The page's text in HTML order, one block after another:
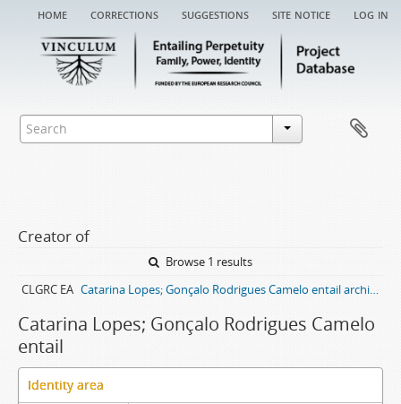
home corrections suggestions site notice log in
Creator of
Browse 1 results
CLGRC EA
Catarina Lopes; Gonçalo Rodrigues Camelo entail archive
Catarina Lopes; Gonçalo Rodrigues Camelo
entail
Identity area